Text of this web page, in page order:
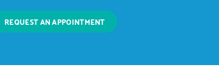
REQUEST AN APPOINTMENT